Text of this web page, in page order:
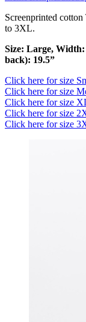
Screenprinted
to 3XL.
Size: Large, Width:
back): 19.5”
Click here for size
Click here for size
Click here for size
Click here for size
Click here for size